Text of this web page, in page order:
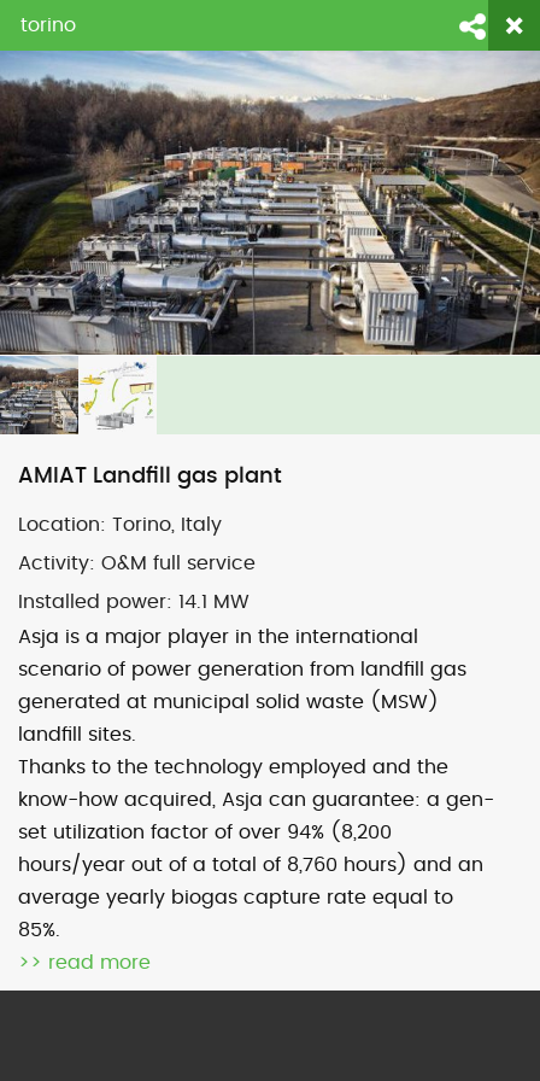
contato
Image may be subject to copyright 2000 km
Default View biomethane
micro-CHP
photovoltaic wind
previous
Sommariva (Cn)
torino
AMIAT Landfill gas plant
Location: Torino, Italy
Activity: O&M full service
Installed power: 14.1 MW
Asja is a major player in the international
scenario of power generation from landfill gas
generated at municipal solid waste (MSW)
landfill sites.
Thanks to the technology employed and the
know-how acquired, Asja can guarantee: a gen-
set utilization factor of over 94% (8,200
hours/year out of a total of 8,760 hours) and an
average yearly biogas capture rate equal to
85%.
>> read more